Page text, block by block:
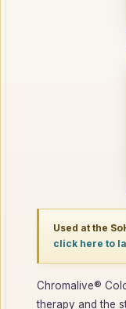
Used at the
click here to
Chromalive®
therapy and the